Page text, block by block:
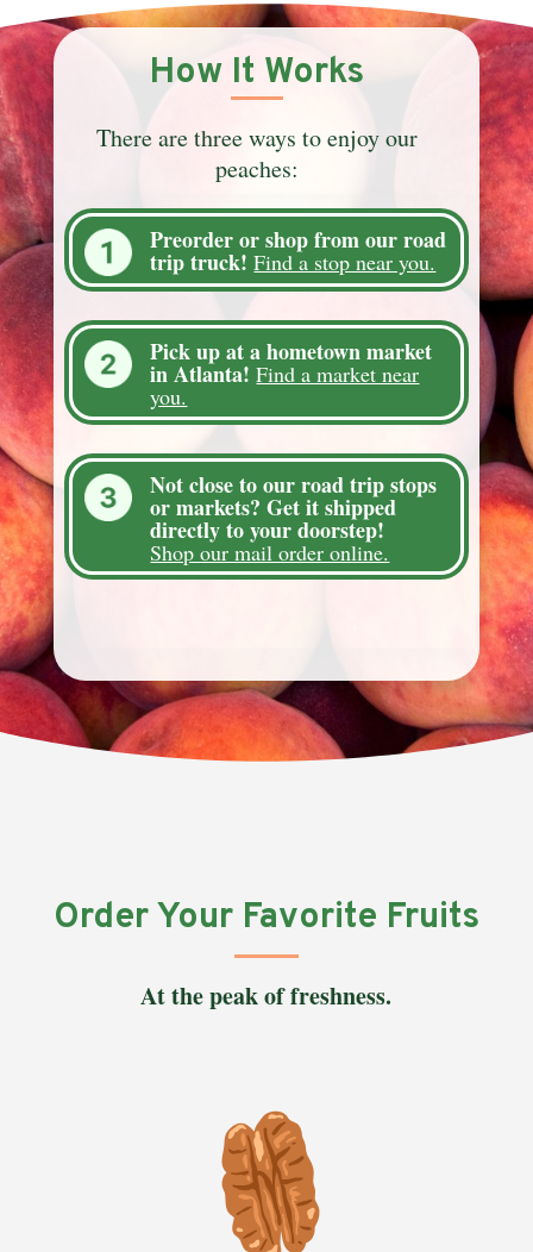
How It Works
There are three ways to enjoy our
peaches:
Preorder or shop from our road
trip truck! Find a stop near you.
Pick up at a hometown market
in Atlanta!Find a market near
you.
Not close to our road trip stops
or markets? Get it shipped
directly to your doorstep!
Shop our mail order online.
Order Your Favorite Fruits
At the peak of freshness.